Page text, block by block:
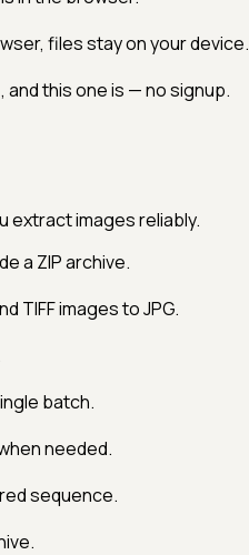
files stay on your device.
this one is — no signup.
extract images reliably.
a ZIP archive.
TIFF images to JPG.
batch.
needed.
sequence.